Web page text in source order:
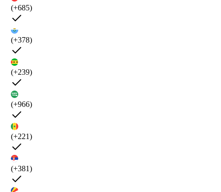
(+685)
(+378)
(+239)
(+966)
(+221)
(+381)